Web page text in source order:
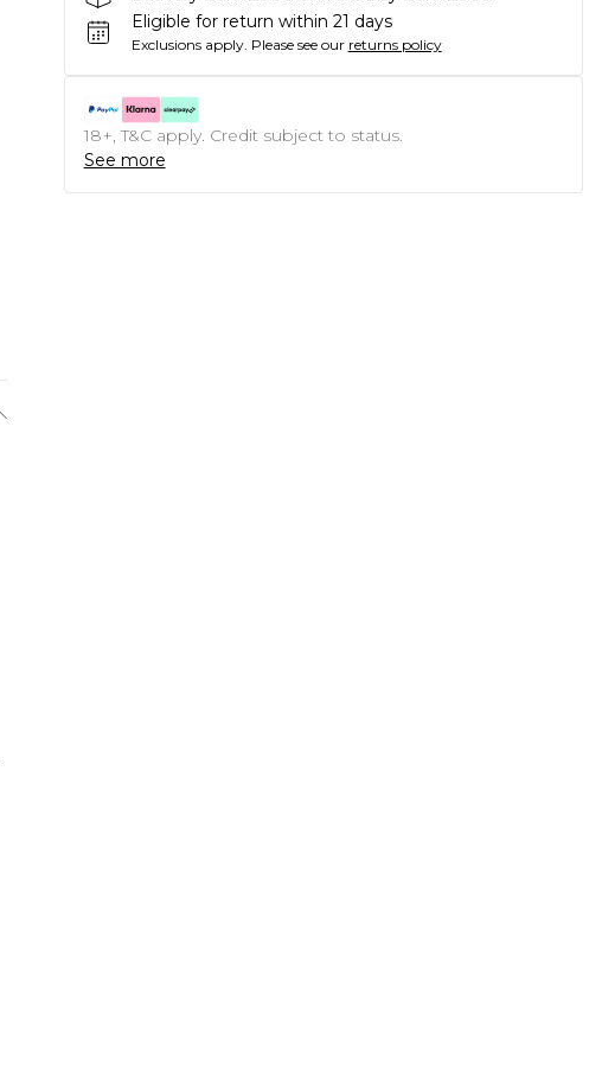
Eligible for return within 21 days
Exclusions apply. Please see our returns policy
18+, T&C apply. Credit subject to status.
See more